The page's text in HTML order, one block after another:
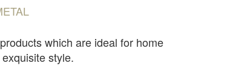
which are ideal for home
style.